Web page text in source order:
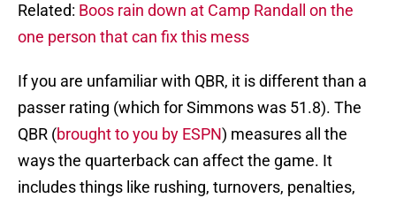
Related: Boos rain down at Camp Randall on the
one person that can fix this mess
If you are unfamiliar with QBR, it is different than a
passer rating (which for Simmons was 51.8). The
QBR (brought to you by ESPN) measures all the
ways the quarterback can affect the game. It
includes things like rushing, turnovers, penalties,